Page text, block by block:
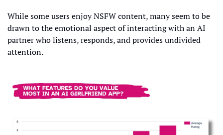
While some users enjoy NSFW content, many seem to be
drawn to the emotional aspect of interacting with an AI
partner who listens, responds, and provides undivided
attention.